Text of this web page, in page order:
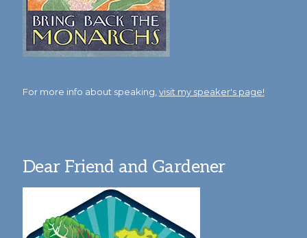
For more info about speaking, visit my speaker's page!
Dear Friend and Gardener